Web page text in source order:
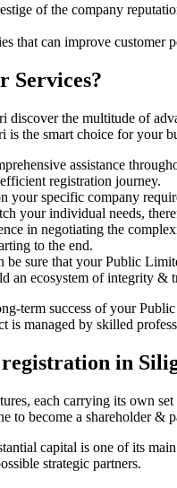
of the company
that can improve customer
Services?
the multitude of
the smart choice for your
assistance
registration journey.
your specific company
your individual needs,
in negotiating the
to the end.
be sure that your Public
an ecosystem of integrity &
term success of your
managed by skilled
in
each carrying its own
to become a shareholder &
capital is one of its
strategic partners.